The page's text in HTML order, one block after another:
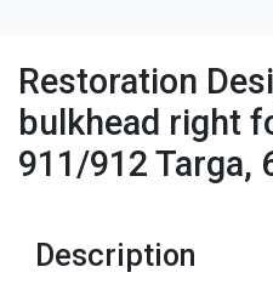
Restoration
bulkhead right
911/912 Targa,
Description